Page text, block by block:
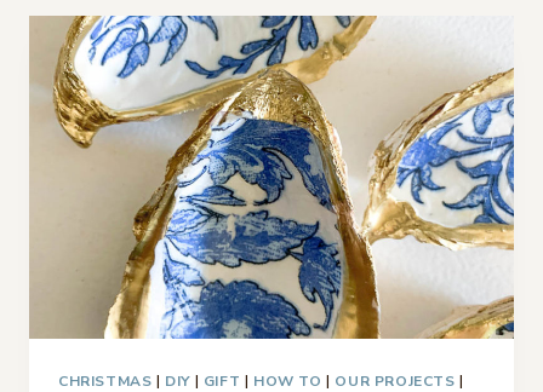
CHRISTMAS | DIY | GIFT | HOW TO | OUR PROJECTS |